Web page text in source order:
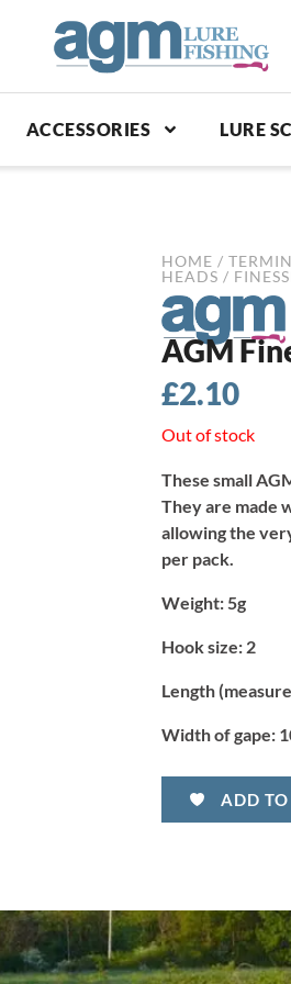
ACCESSORIES LURE
HOME /
HEADS /
AGM
£2.10
Out of stock
These small
They are made
allowing the
per pack.
Weight:5g
Hook size: 2
Length
Width of gape:
ADD